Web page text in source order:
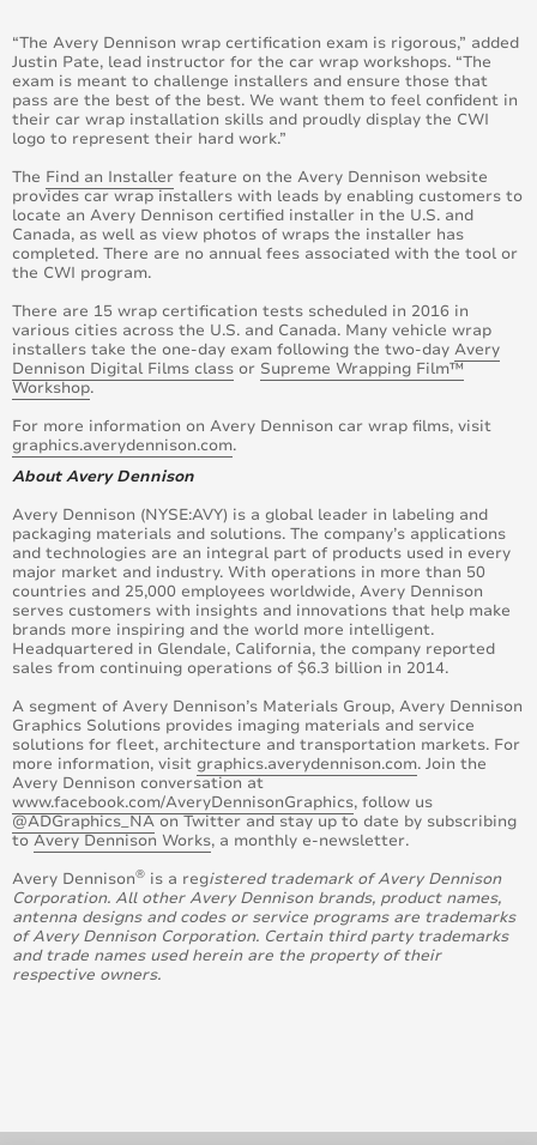
“The Avery Dennison wrap certification exam is rigorous,” added
Justin Pate, lead instructor for the car wrap workshops. “The
exam is meant to challenge installers and ensure those that
pass are the best of the best. We want them to feel confident in
their car wrap installation skills and proudly display the CWI
logo to represent their hard work.”
The Find an Installer feature on the Avery Dennison website
provides car wrap installers with leads by enabling customers to
locate an Avery Dennison certified installer in the U.S. and
Canada, as well as view photos of wraps the installer has
completed. There are no annual fees associated with the tool or
the CWI program.
There are 15 wrap certification tests scheduled in 2016 in
various cities across the U.S. and Canada. Many vehicle wrap
installers take the one-day exam following the two-day Avery
Dennison Digital Films class or Supreme Wrapping Film™
Workshop.
For more information on Avery Dennison car wrap films, visit
graphics.averydennison.com.
About Avery Dennison
Avery Dennison (NYSE:AVY) is a global leader in labeling and
packaging materials and solutions. The company’s applications
and technologies are an integral part of products used in every
major market and industry. With operations in more than 50
countries and 25,000 employees worldwide, Avery Dennison
serves customers with insights and innovations that help make
brands more inspiring and the world more intelligent.
Headquartered in Glendale, California, the company reported
sales from continuing operations of $6.3 billion in 2014.
A segment of Avery Dennison’s Materials Group, Avery Dennison
Graphics Solutions provides imaging materials and service
solutions for fleet, architecture and transportation markets. For
more information, visit graphics.averydennison.com. Join the
Avery Dennison conversation at
www.facebook.com/AveryDennisonGraphics, follow us
@ADGraphics_NAon Twitter and stay up to date by subscribing
toAvery Dennison Works, a monthly e-newsletter.
Avery Dennison® is a registered trademark of Avery Dennison
Corporation. All other Avery Dennison brands, product names,
antenna designs and codes or service programs are trademarks
of Avery Dennison Corporation. Certain third party trademarks
and trade names used herein are the property of their
respective owners.